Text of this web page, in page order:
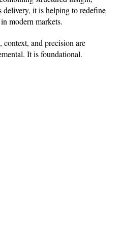
delivery, it is helping to redefine
modern markets.
and precision are
It is foundational.